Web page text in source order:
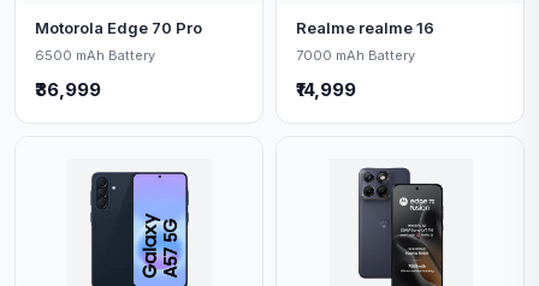
Motorola Edge 70 Pro
6500 mAh Battery
₹36,999
Realme realme 16
7000 mAh Battery
₹14,999